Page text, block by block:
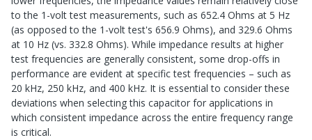
to the 1-volt test measurements, such as 652.4 Ohms at 5 Hz
(as opposed to the 1-volt test's 656.9 Ohms), and 329.6 Ohms
at 10 Hz (vs. 332.8 Ohms). While impedance results at higher
test frequencies are generally consistent, some drop-offs in
performance are evident at specific test frequencies – such as
20 kHz, 250 kHz, and 400 kHz. It is essential to consider these
deviations when selecting this capacitor for applications in
which consistent impedance across the entire frequency range
is critical.